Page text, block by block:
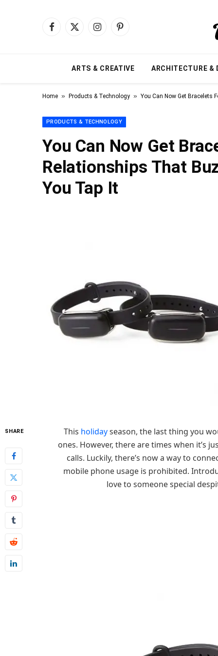
Facebook
X
InstagramPinterest
ARTS & CREATIVE ARCHITECTURE &
Home » Products & Technology » You Can Now Get Bracelets
PRODUCTS & TECHNOLOGY
You Can Now Get
Relationships That
You Tap It
SHARE This holidayseason, the last thing you
ones. However, there are times when it’s
calls. Luckily, there’s now a way to
mobile phone usage is prohibited.
love to someone special